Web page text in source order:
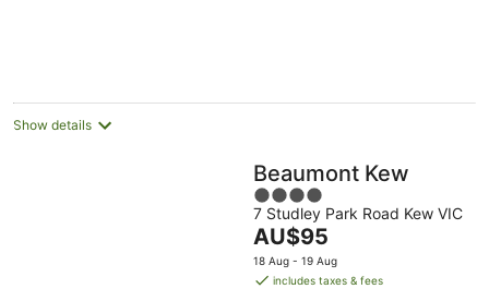
Show details
Beaumont Kew
4
out
of
5
7 Studley Park Road Kew VIC
The
price
is
AU$95
18 Aug - 19 Aug
includes taxes & fees